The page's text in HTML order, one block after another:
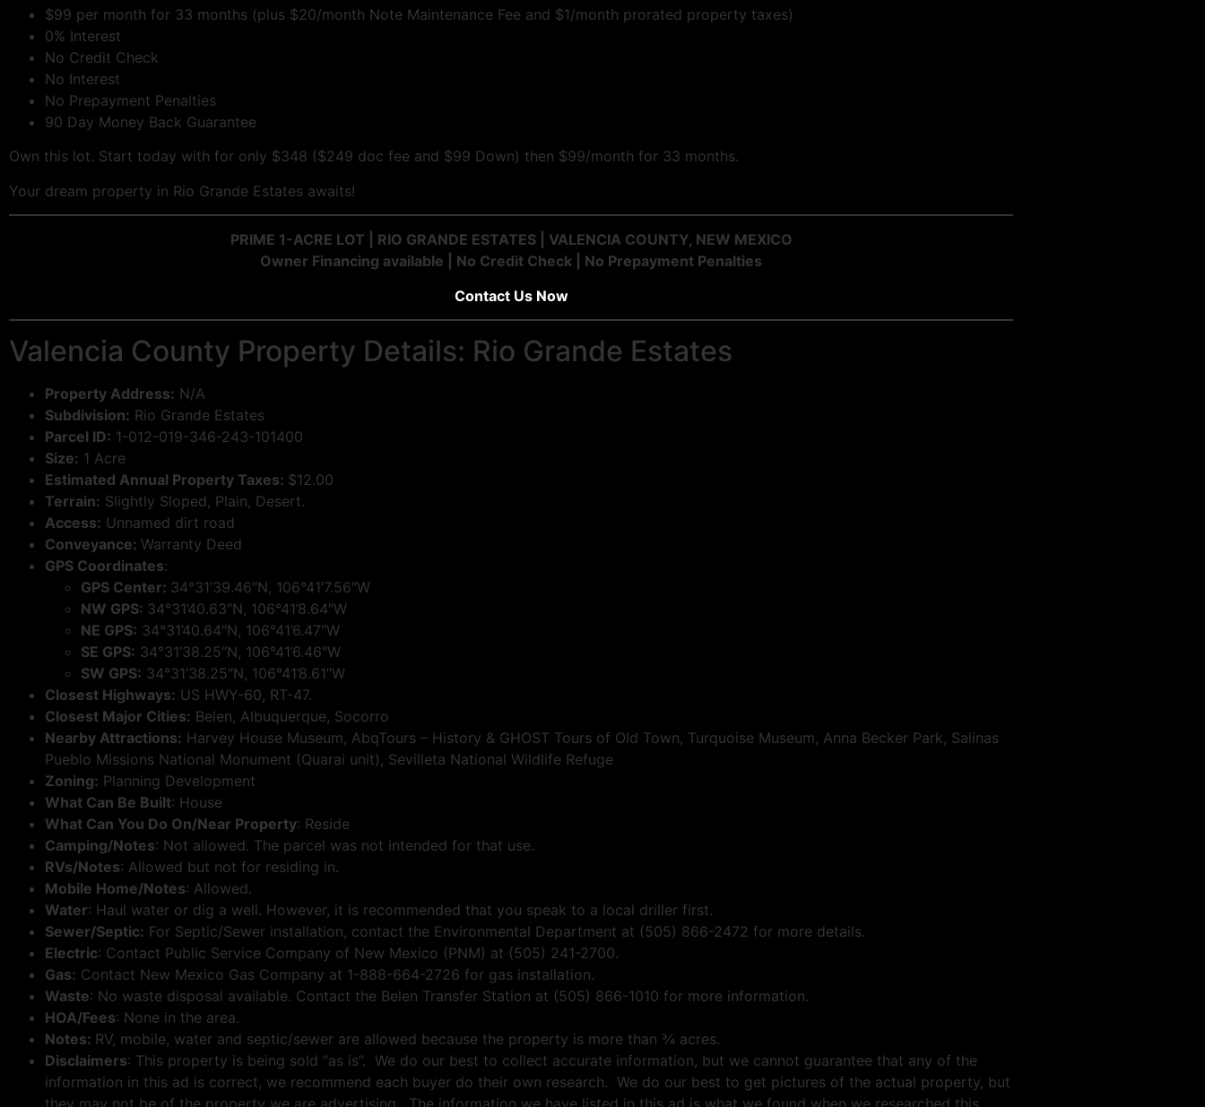
$99 per month for 33 months (plus $20/month Note Maintenance Fee and $1/month prorated property taxes)
0% Interest
No Credit Check
No Interest
No Prepayment Penalties
90 Day Money Back Guarantee
Own this lot. Start today with for only $348 ($249 doc fee and $99 Down) then $99/month for 33 months.
Your dream property in Rio Grande Estates awaits!
PRIME 1-ACRE LOT | RIO GRANDE ESTATES | VALENCIA COUNTY, NEW MEXICO
Owner Financing available | No Credit Check | No Prepayment Penalties
Contact Us Now
Valencia County Property Details: Rio Grande Estates
Property Address: N/A
Subdivision: Rio Grande Estates
Parcel ID: 1-012-019-346-243-101400
Size: 1 Acre
Estimated Annual Property Taxes: $12.00
Terrain: Slightly Sloped, Plain, Desert.
Access: Unnamed dirt road
Conveyance: Warranty Deed
GPS Coordinates:
GPS Center: 34°31’39.46″N, 106°41’7.56″W
NW GPS: 34°31’40.63″N, 106°41’8.64″W
NE GPS: 34°31’40.64″N, 106°41’6.47″W
SE GPS: 34°31’38.25″N, 106°41’6.46″W
SW GPS: 34°31’38.25″N, 106°41’8.61″W
Closest Highways: US HWY-60, RT-47.
Closest Major Cities: Belen, Albuquerque, Socorro
Nearby Attractions: Harvey House Museum, AbqTours – History & GHOST Tours of Old Town, Turquoise Museum, Anna Becker Park, Salinas
Pueblo Missions National Monument (Quarai unit), Sevilleta National Wildlife Refuge
Zoning: Planning Development
What Can Be Built: House
What Can You Do On/Near Property: Reside
Camping/Notes: Not allowed. The parcel was not intended for that use.
RVs/Notes: Allowed but not for residing in.
Mobile Home/Notes: Allowed.
Water: Haul water or dig a well. However, it is recommended that you speak to a local driller first.
Sewer/Septic: For Septic/Sewer installation, contact the Environmental Department at (505) 866-2472 for more details.
Electric: Contact Public Service Company of New Mexico (PNM) at (505) 241-2700.
Gas: Contact New Mexico Gas Company at 1-888-664-2726 for gas installation.
Waste: No waste disposal available. Contact the Belen Transfer Station at (505) 866-1010 for more information.
HOA/Fees: None in the area.
Notes: RV, mobile, water and septic/sewer are allowed because the property is more than ¾ acres.
Disclaimers: This property is being sold “as is”. We do our best to collect accurate information, but we cannot guarantee that any of the
information in this ad is correct, we recommend each buyer do their own research. We do our best to get pictures of the actual property, but
they may not be of the property we are advertising. The information we have listed in this ad is what we found when we researched this